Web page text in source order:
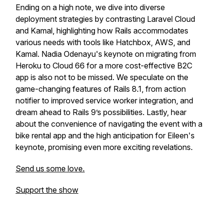
Ending on a high note, we dive into diverse
deployment strategies by contrasting Laravel Cloud
and Kamal, highlighting how Rails accommodates
various needs with tools like Hatchbox, AWS, and
Kamal. Nadia Odenayu's keynote on migrating from
Heroku to Cloud 66 for a more cost-effective B2C
app is also not to be missed. We speculate on the
game-changing features of Rails 8.1, from action
notifier to improved service worker integration, and
dream ahead to Rails 9’s possibilities. Lastly, hear
about the convenience of navigating the event with a
bike rental app and the high anticipation for Eileen's
keynote, promising even more exciting revelations.
Send us some love.
Support the show